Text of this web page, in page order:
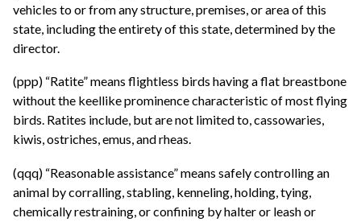
vehicles to or from any structure, premises, or area of this
state, including the entirety of this state, determined by the
director.
(ppp) “Ratite” means flightless birds having a flat breastbone
without the keellike prominence characteristic of most flying
birds. Ratites include, but are not limited to, cassowaries,
kiwis, ostriches, emus, and rheas.
(qqq) “Reasonable assistance” means safely controlling an
animal by corralling, stabling, kenneling, holding, tying,
chemically restraining, or confining by halter or leash or